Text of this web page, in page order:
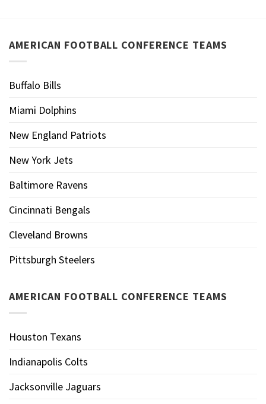
AMERICAN FOOTBALL CONFERENCE TEAMS
Buffalo Bills
Miami Dolphins
New England Patriots
New York Jets
Baltimore Ravens
Cincinnati Bengals
Cleveland Browns
Pittsburgh Steelers
AMERICAN FOOTBALL CONFERENCE TEAMS
Houston Texans
Indianapolis Colts
Jacksonville Jaguars